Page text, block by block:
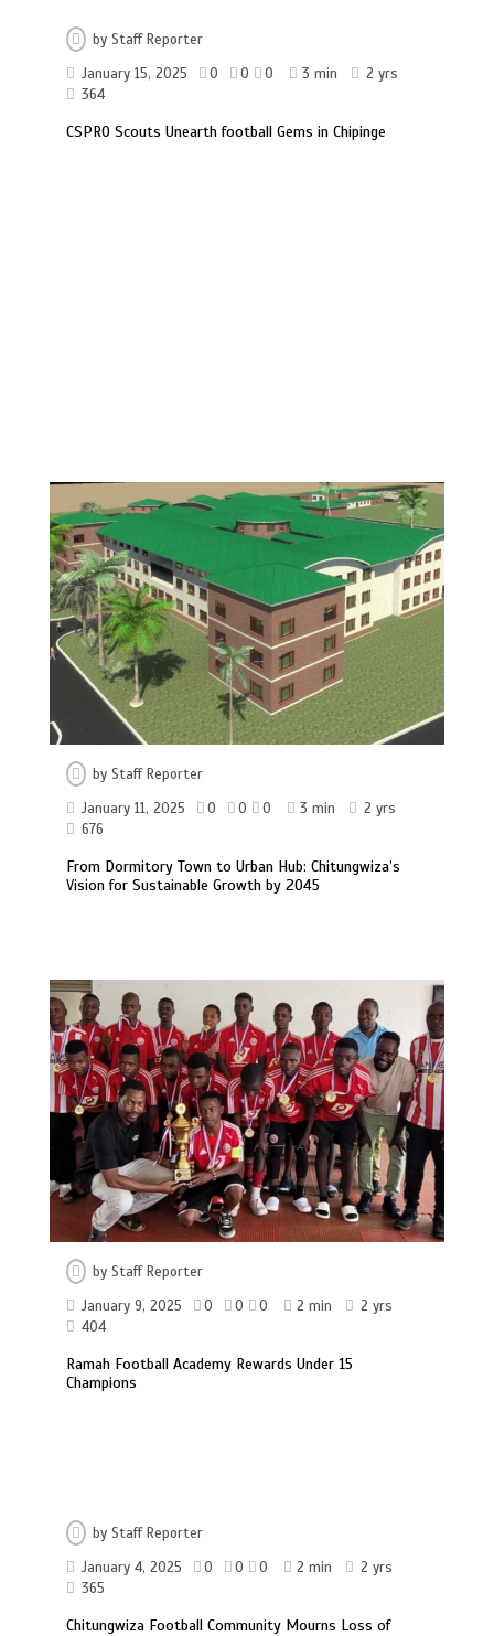
byStaff Reporter
January 15, 2025
0 0 0 3 min
2 yrs
364
CSPRO Scouts Unearth football Gems in Chipinge
byStaff Reporter
January 11, 2025
0 0 0 3 min
2 yrs
676
From Dormitory Town to Urban Hub: Chitungwiza’s
Vision for Sustainable Growth by 2045
byStaff Reporter
January 9, 2025
0 0 0 2 min
2 yrs
404
Ramah Football Academy Rewards Under 15
Champions
byStaff Reporter
January 4, 2025
0 0 0 2 min
2 yrs
365
Chitungwiza Football Community Mourns Loss of